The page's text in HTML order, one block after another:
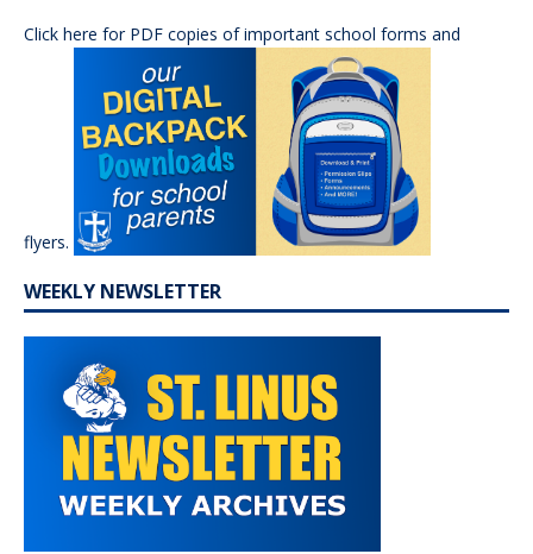
Click here for PDF copies of important school forms and
flyers.
WEEKLY NEWSLETTER